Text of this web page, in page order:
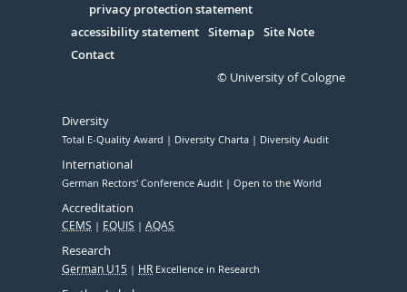
Serivce
privacy protection statement
accessibility statement Sitemap Site Note
Contact
© University of Cologne
Diversity
Total E-Quality Award Diversity Charta Diversity Audit
International
German Rectors' Conference Audit Open to the World
Accreditation
CEMS EQUIS AQAS
Research
German U15 HR Excellence in Research